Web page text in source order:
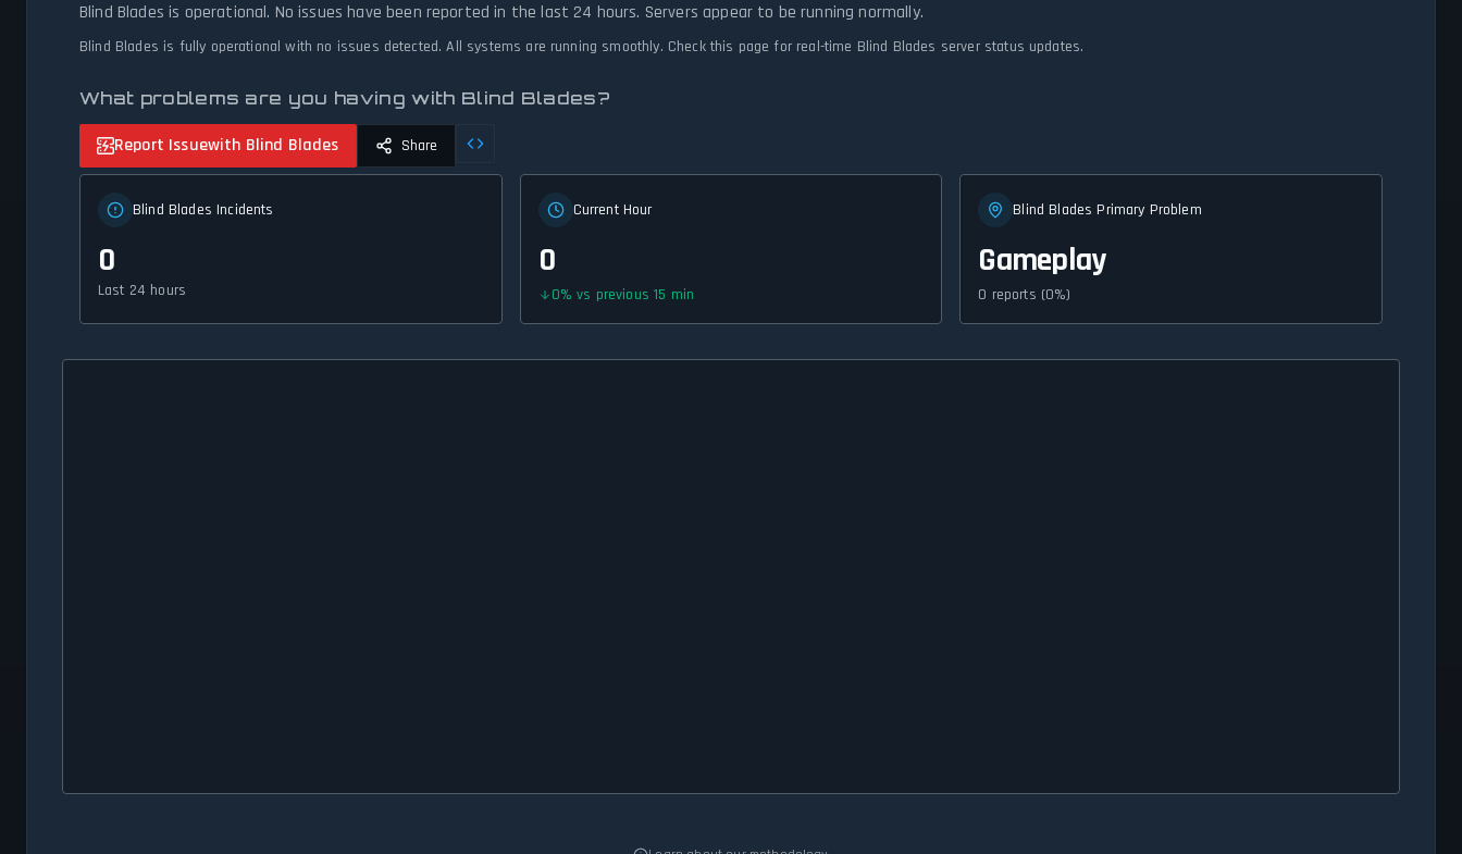
Blind Blades is operational. No issues have been reported in the last 24 hours. Servers appear to be running normally.
Blind Blades is fully operational with no issues detected. All systems are running smoothly. Check this page for real-time Blind Blades server status updates.
What problems are you having with Blind Blades?
Report Issuewith Blind Blades Share
Blind Blades Incidents
0
Last 24 hours
Current Hour
0
0%vs previous 15 min
Blind Blades Primary Problem
Gameplay
0 reports (0%)